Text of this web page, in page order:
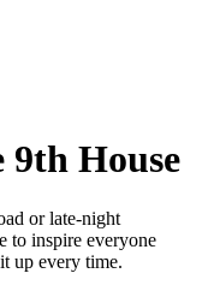
House
or late-night
to inspire everyone
up every time.